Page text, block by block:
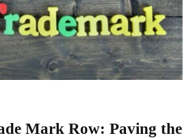
Mark Row: Paving the